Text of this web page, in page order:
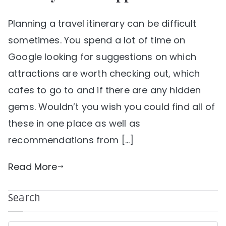
Planning a travel itinerary can be difficult
sometimes. You spend a lot of time on
Google looking for suggestions on which
attractions are worth checking out, which
cafes to go to and if there are any hidden
gems. Wouldn’t you wish you could find all of
these in one place as well as
recommendations from […]
Read More
Search